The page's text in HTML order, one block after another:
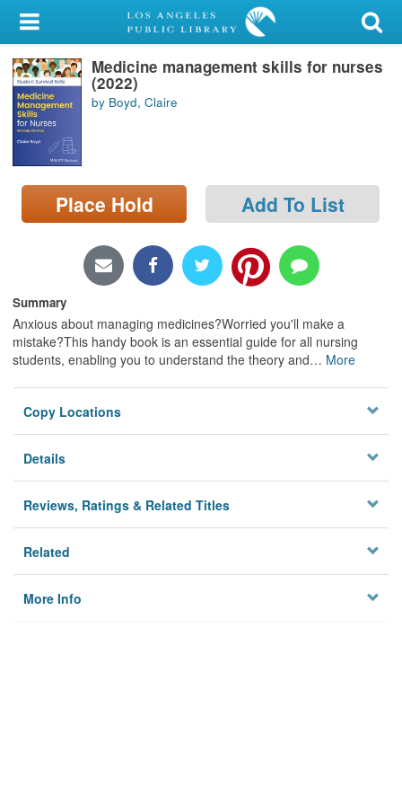
My Account
Library Card
Sign In
Search
Locations/Hours (external
page)
Medicine management skills for nurses
(2022)
by Boyd, Claire
Place Hold Add To List
Summary
Anxious about managing medicines?Worried you'll make a
mistake?This handy book is an essential guide for all nursing
students, enabling you to understand the theory and… More
Copy Locations
Details
Reviews, Ratings & Related Titles
Related
More Info